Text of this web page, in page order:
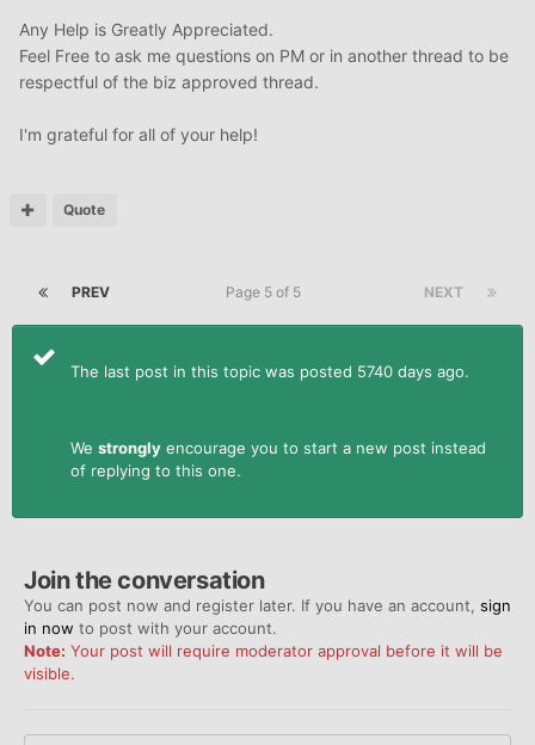
Any Help is Greatly Appreciated.
Feel Free to ask me questions on PM or in another thread to be
respectful of the biz approved thread.
I'm grateful for all of your help!
Quote
PREV NEXT
Page 5 of 5
The last post in this topic was posted 5740 days ago.
We strongly encourage you to start a new post instead
of replying to this one.
Join the conversation
You can post now and register later. If you have an account, sign
in now to post with your account.
Note: Your post will require moderator approval before it will be
visible.